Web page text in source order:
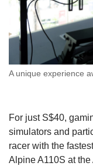
A unique experience
For just S$40,
simulators and
racer with the
Alpine A110S at